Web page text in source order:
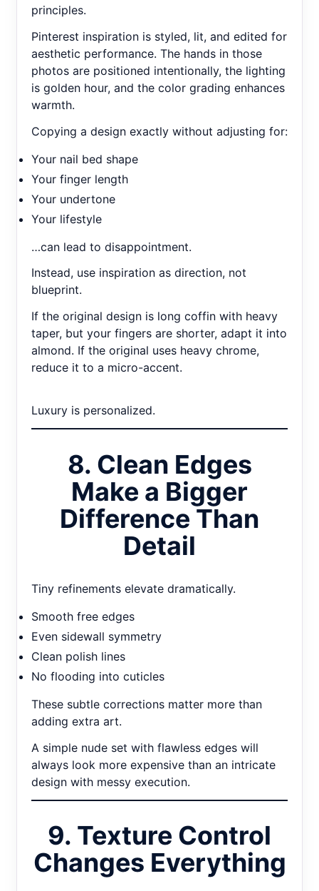
principles.
Pinterest inspiration is styled, lit, and edited for
aesthetic performance. The hands in those
photos are positioned intentionally, the lighting
is golden hour, and the color grading enhances
warmth.
Copying a design exactly without adjusting for:
Your nail bed shape
Your finger length
Your undertone
Your lifestyle
…can lead to disappointment.
Instead, use inspiration as direction, not
blueprint.
If the original design is long coffin with heavy
taper, but your fingers are shorter, adapt it into
almond. If the original uses heavy chrome,
reduce it to a micro-accent.
Luxury is personalized.
8. Clean Edges
Make a Bigger
Difference Than
Detail
Tiny refinements elevate dramatically.
Smooth free edges
Even sidewall symmetry
Clean polish lines
No flooding into cuticles
These subtle corrections matter more than
adding extra art.
A simple nude set with flawless edges will
always look more expensive than an intricate
design with messy execution.
9. Texture Control
Changes Everything